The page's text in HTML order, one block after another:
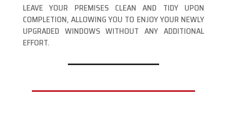
LEAVE YOUR PREMISES CLEAN AND TIDY UPON
COMPLETION, ALLOWING YOU TO ENJOY YOUR NEWLY
UPGRADED WINDOWS WITHOUT ANY ADDITIONAL
EFFORT.